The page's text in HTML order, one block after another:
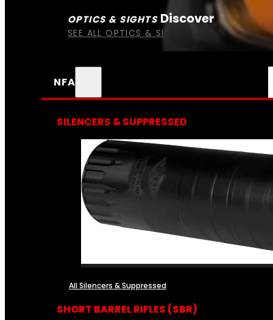
OPTICS & SIGHTS Discover
SEE ALL OPTICS & SIGHTS
NFA
SILENCERS & SUPPRESSED
All Silencers & Suppressed
SHORT BARREL RIFLES (SBR)